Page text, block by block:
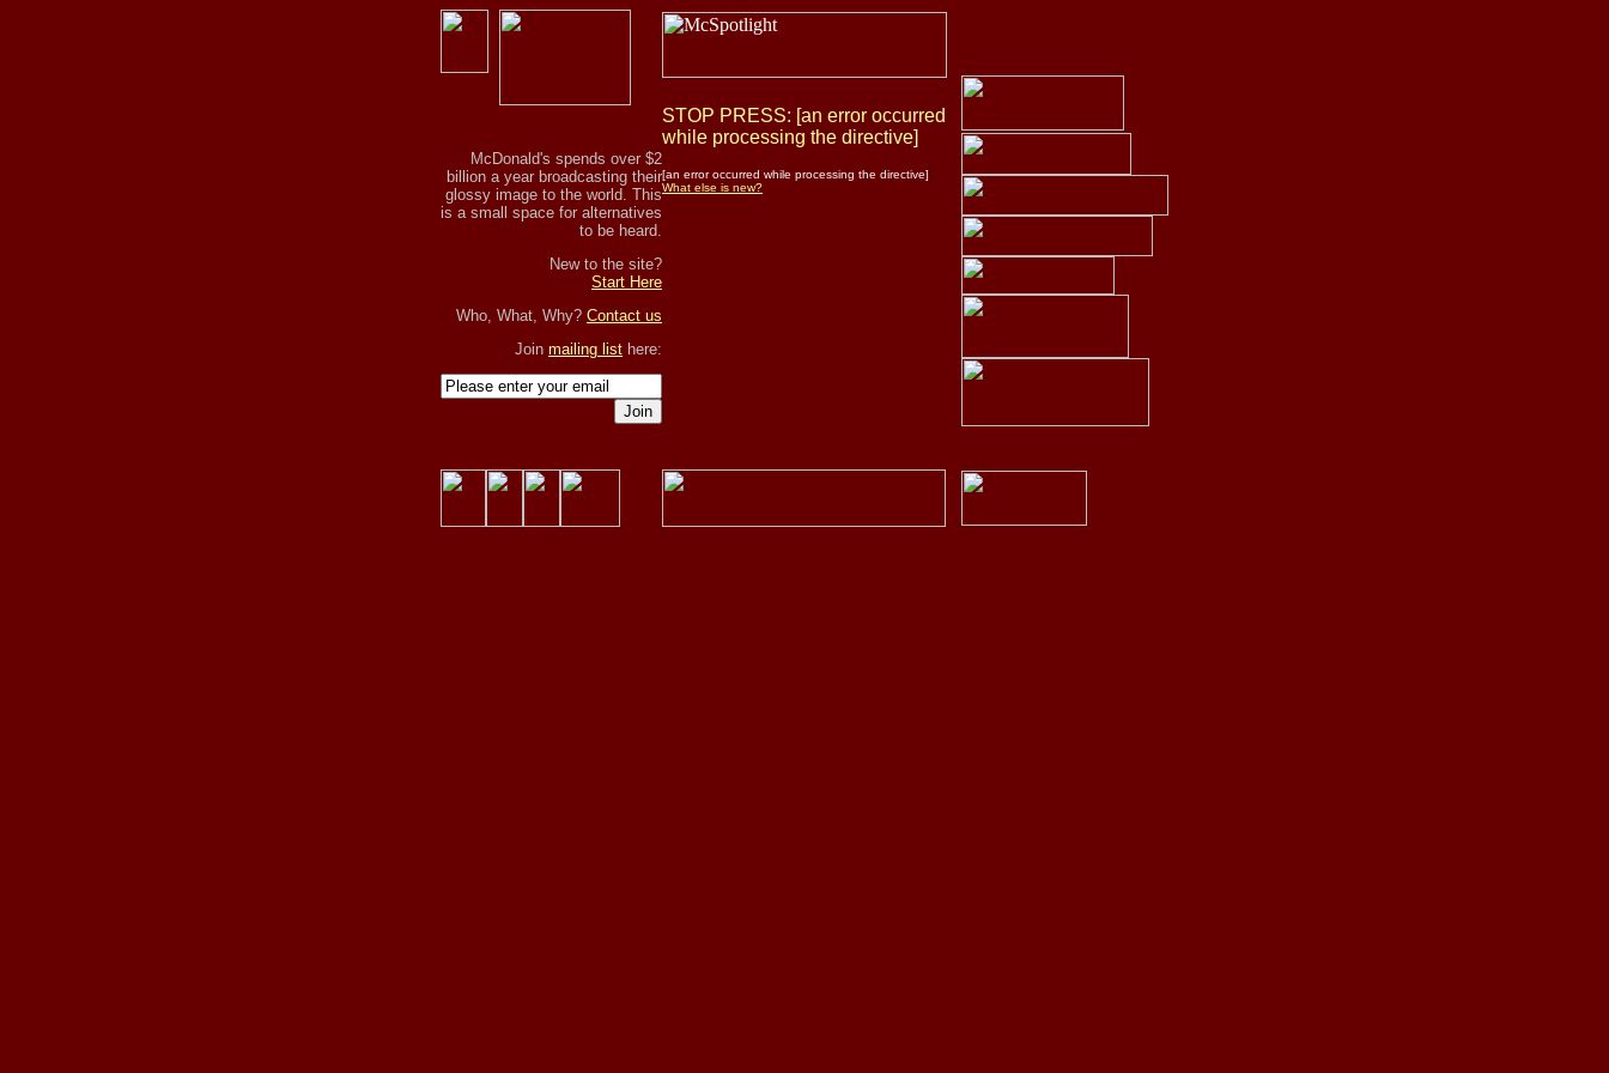
McDonald's spends over $2
billion a year broadcasting their
glossy image to the world. This
is a small space for alternatives
to be heard.
New to the site?
Start Here
Who, What, Why? Contact us
Join mailing list here:
Join
STOP PRESS: [an error occurred
while processing the directive]
[an error occurred while processing the directive]
What else is new?